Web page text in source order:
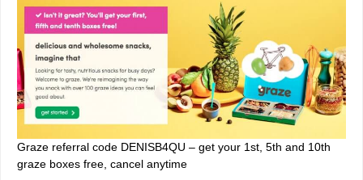
Graze referral code DENISB4QU – get your 1st, 5th and 10th
graze boxes free, cancel anytime